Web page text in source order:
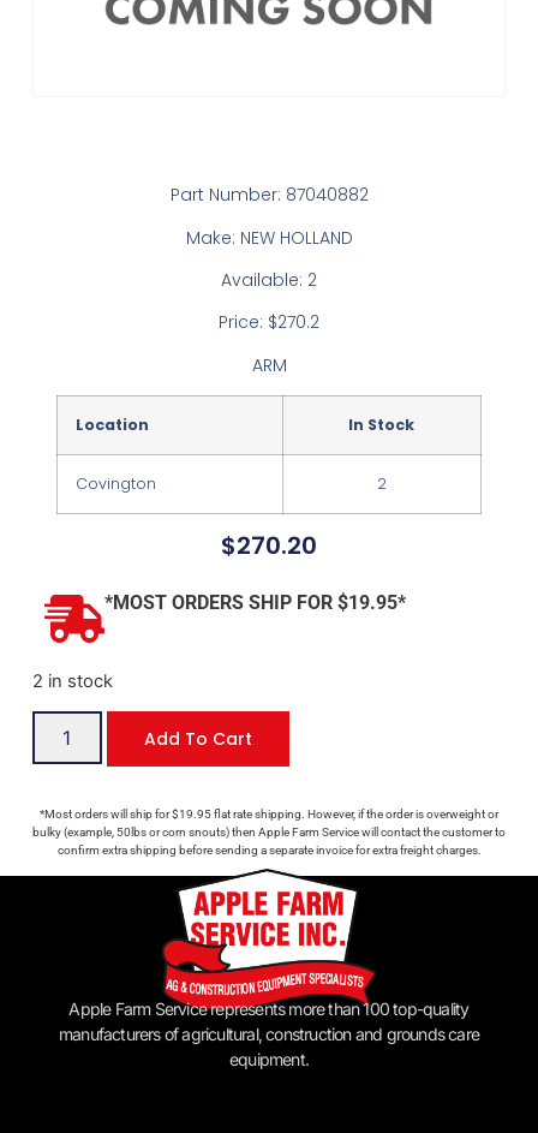
Part Number: 87040882
Make: NEW HOLLAND
Available: 2
Price: $270.2
ARM
Location In Stock
Covington 2
$270.20
*MOST ORDERS SHIP FOR $19.95*
2 in stock
Add To Cart
*Most orders will ship for $19.95 flat rate shipping. However, if the order is overweight or
bulky (example, 50lbs or corn snouts) then Apple Farm Service will contact the customer to
confirm extra shipping before sending a separate invoice for extra freight charges.
Apple Farm Service represents more than 100 top-quality
manufacturers of agricultural, construction and grounds care
equipment.